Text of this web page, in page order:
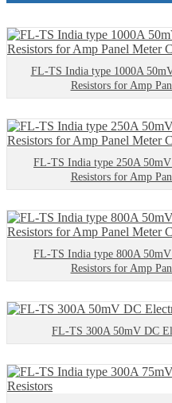
FL-TS India type 1000A
Resistors for Amp
FL-TS India type 250A
Resistors for Amp
FL-TS India type 800A
Resistors for Amp
FL-TS 300A 50mV DC